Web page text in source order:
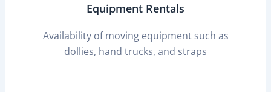
Equipment Rentals
Availability of moving equipment such as
dollies, hand trucks, and straps